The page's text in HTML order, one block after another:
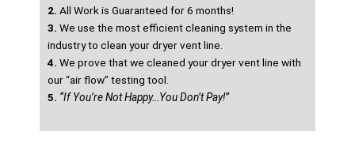
2. All Work is Guaranteed for 6 months!
3. We use the most efficient cleaning system in the
industry to clean your dryer vent line.
4. We prove that we cleaned your dryer vent line with
our “air flow” testing tool.
5. “If You’re Not Happy…You Don’t Pay!”